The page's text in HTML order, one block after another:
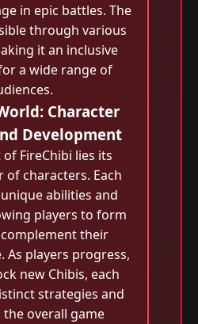
in epic battles. The
through various
it an inclusive
a wide range of
Character
Development
FireChibi lies its
of characters. Each
abilities and
players to form
their
As players progress,
new Chibis, each
strategies and
overall game